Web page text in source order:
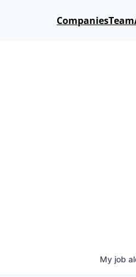
CompaniesTeam
My job